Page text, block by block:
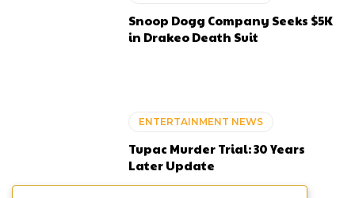
Snoop Dogg Company Seeks $5K
in Drakeo Death Suit
ENTERTAINMENT NEWS
Tupac Murder Trial: 30 Years
Later Update